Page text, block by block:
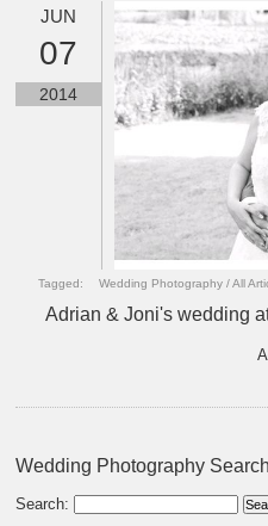
JUN
07
2014
Tagged: Wedding Photography /All
Adrian & Joni's wedding
Wedding Photography
Search: